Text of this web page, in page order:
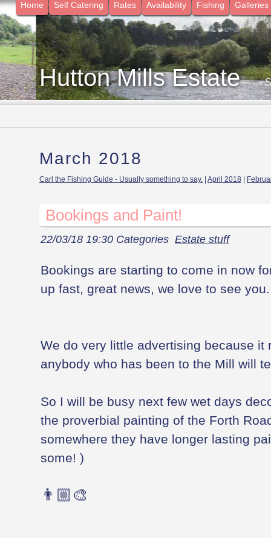
Home Self Catering Rates Availability Fishing Galleries
Hutton Mills Estate -
March 2018
Carl the Fishing Guide - Usually something to say. April 2018
Bookings and Paint!
22/03/18 19:30 Categories Estate stuff
Bookings are starting to come in now
up fast, great news, we love to see you.
We do very little advertising because it
anybody who has been to the Mill will
So I will be busy next few wet days
the proverbial painting of the Forth
somewhere they have longer lasting
some! )
👨🏼‍🎨